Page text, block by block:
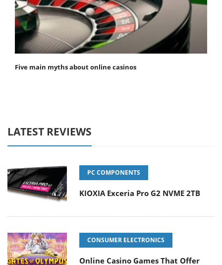
Five main myths about online casinos
LATEST REVIEWS
PC COMPONENTS
KIOXIA Exceria Pro G2 NVME 2TB
CONSUMER ELECTRONICS
Online Casino Games That Offer